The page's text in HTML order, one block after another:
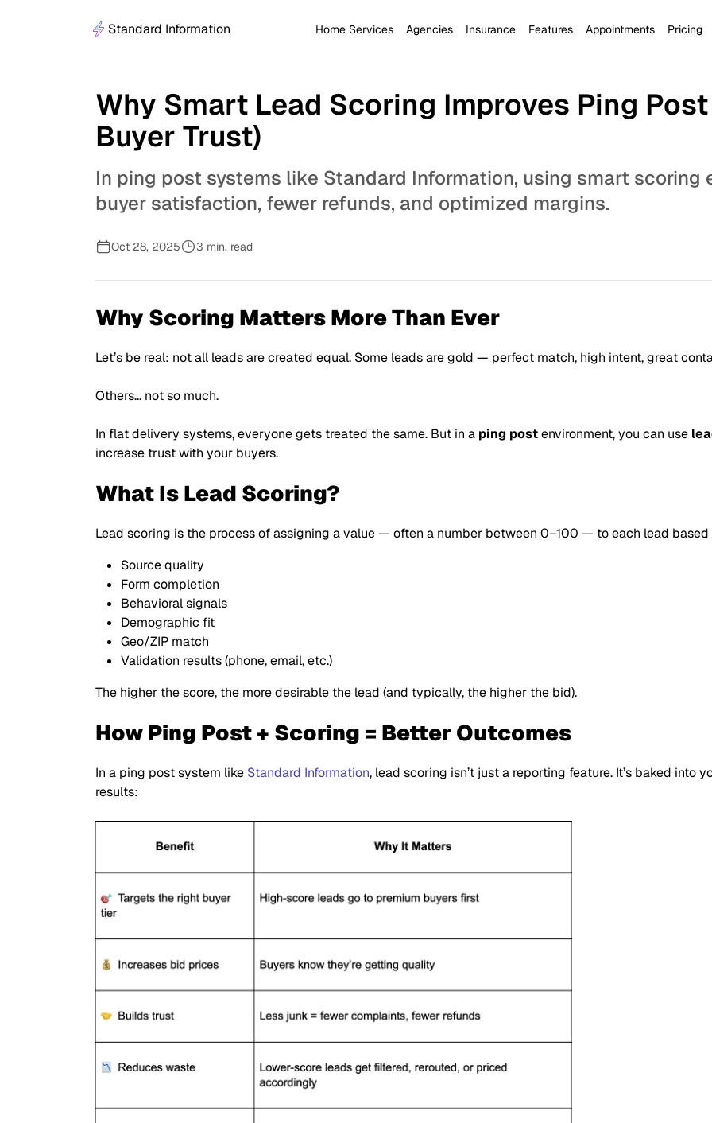
Standard Information Home Services Agencies Insurance Features Appointments Pricing
Why Smart Lead Scoring Improves Ping
Buyer Trust)
In ping post systems like Standard Information, using smart scoring
buyer satisfaction, fewer refunds, and optimized margins.
Oct 28, 2025 3 min. read
Why Scoring Matters More Than Ever
Let’s be real: not all leads are created equal. Some leads are gold — perfect match, high intent, great
Others… not so much.
In flat delivery systems, everyone gets treated the same. But in a ping postenvironment, you can use
increase trust with your buyers.
What Is Lead Scoring?
Lead scoring is the process of assigning a value — often a number between 0–100 — to each lead based
Source quality
Form completion
Behavioral signals
Demographic fit
Geo/ZIP match
Validation results (phone, email, etc.)
The higher the score, the more desirable the lead (and typically, the higher the bid).
How Ping Post + Scoring = Better Outcomes
In a ping post system like Standard Information, lead scoring isn’t just a reporting feature. It’s baked into
results: